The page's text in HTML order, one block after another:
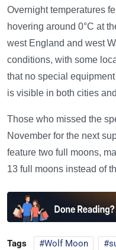
Overnight temperatures
hovering around 0°C at
west England and west
conditions, with some
that no special
is visible in both cities
Those who missed the
November for the next
feature two full moons,
13 full moons instead of
Tags Wolf Moon